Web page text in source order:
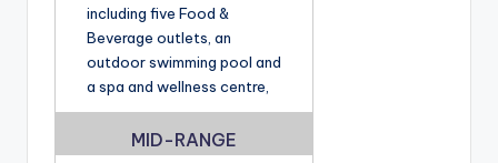
including five Food &
Beverage outlets, an
outdoor swimming pool and
a spa and wellness centre,
MID-RANGE